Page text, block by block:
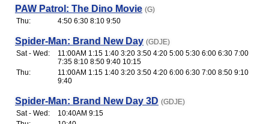
PAW Patrol: The Dino Movie (G)
Thu:
4:50 6:30 8:10 9:50
Spider-Man: Brand New Day (GDJE)
Sat - Wed:
11:00AM 1:15 1:40 3:20 3:50 4:20 5:00 5:30 6:00 6:30 7:00
7:35 8:10 8:50 9:40 10:15
Thu:
11:00AM 1:15 1:40 3:20 3:50 4:20 6:00 6:30 7:00 8:50 9:10
9:40
Spider-Man: Brand New Day 3D (GDJE)
Sat - Wed:
10:40AM 9:15